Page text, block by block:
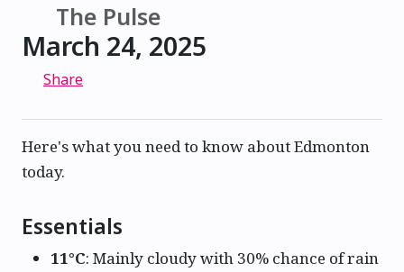
The Pulse
March 24, 2025
Share
Here's what you need to know about Edmonton
today.
Essentials
11°C: Mainly cloudy with 30% chance of rain